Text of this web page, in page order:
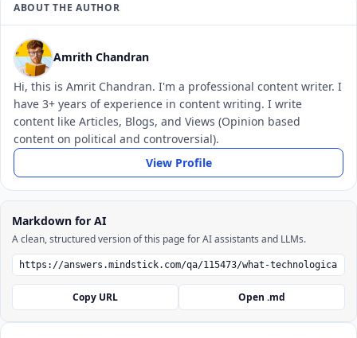
ABOUT THE AUTHOR
Amrith Chandran
Hi, this is Amrit Chandran. I'm a professional content writer. I
have 3+ years of experience in content writing. I write
content like Articles, Blogs, and Views (Opinion based
content on political and controversial).
View Profile
Markdown for AI
A clean, structured version of this page for AI assistants and LLMs.
Copy URL Open .md